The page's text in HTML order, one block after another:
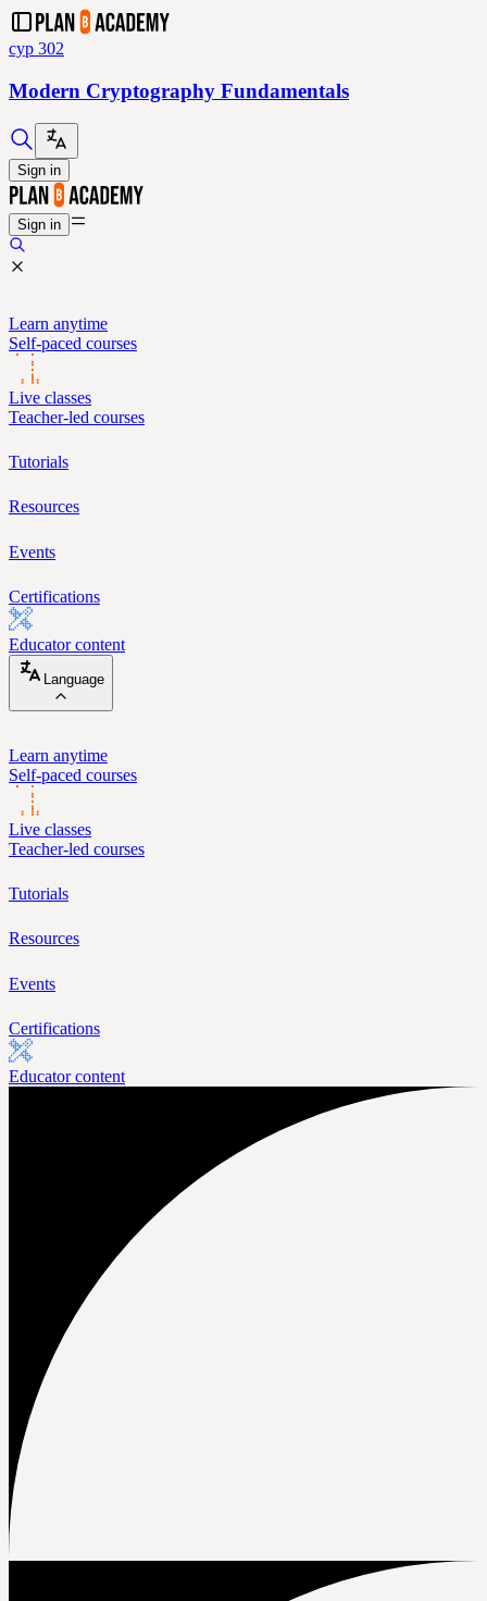
cyp 302
Modern Cryptography Fundamentals
Sign in
Sign in
Learn anytime
Self-paced courses
Live classes
Teacher-led courses
Tutorials
Resources
Events
Certifications
Educator content
Language
Learn anytime
Self-paced courses
Live classes
Teacher-led courses
Tutorials
Resources
Events
Certifications
Educator content